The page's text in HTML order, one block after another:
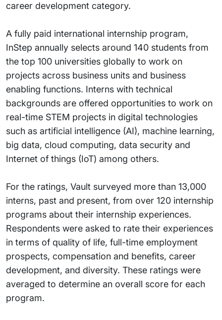
career development category.
A fully paid international internship program,
InStep annually selects around 140 students from
the top 100 universities globally to work on
projects across business units and business
enabling functions. Interns with technical
backgrounds are offered opportunities to work on
real-time STEM projects in digital technologies
such as artificial intelligence (AI), machine learning,
big data, cloud computing, data security and
Internet of things (IoT) among others.
For the ratings, Vault surveyed more than 13,000
interns, past and present, from over 120 internship
programs about their internship experiences.
Respondents were asked to rate their experiences
in terms of quality of life, full-time employment
prospects, compensation and benefits, career
development, and diversity. These ratings were
averaged to determine an overall score for each
program.